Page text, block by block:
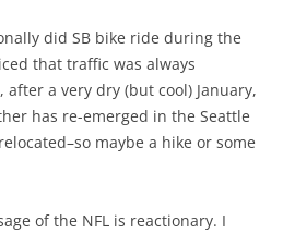
did SB bike ride during the
that traffic was always
after a very dry (but cool) January,
has re-emerged in the Seattle
maybe a hike or some
of the NFL is reactionary. I